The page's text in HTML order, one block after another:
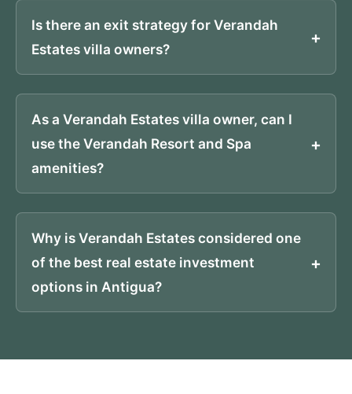
Is there an exit strategy for Verandah
Estates villa owners?
As a Verandah Estates villa owner, can I
use the Verandah Resort and Spa
amenities?
Why is Verandah Estates considered one
of the best real estate investment
options in Antigua?